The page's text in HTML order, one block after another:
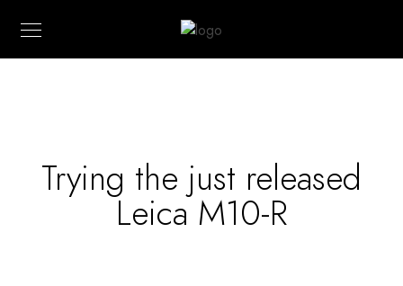
Trying the just released
Leica M10-R